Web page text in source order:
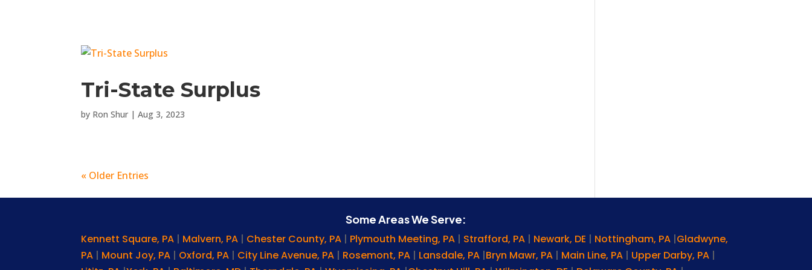
Tri-State Surplus
by Ron Shur |Aug 3, 2023
« Older Entries
Some Areas We Serve:
Kennett Square, PA | Malvern, PA | Chester County, PA | Plymouth Meeting, PA | Strafford, PA | Newark, DE | Nottingham, PA |Gladwyne,
PA | Mount Joy, PA | Oxford, PA | City Line Avenue, PA | Rosemont, PA | Lansdale, PA |Bryn Mawr, PA | Main Line, PA | Upper Darby, PA |